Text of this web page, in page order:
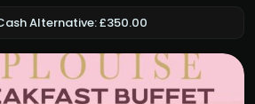
Alternative: £350.00